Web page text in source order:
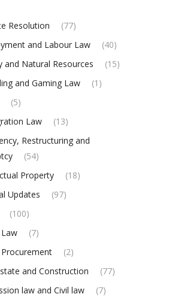
Resolution
(77)
and Labour Law
(40)
and Natural Resources
(15)
and Gaming Law
(1)
(5)
Law
(13)
Restructuring and
(54)
Property
(18)
Updates
(97)
(100)
(7)
Procurement
(2)
and Construction
(77)
law and Civil law
(7)